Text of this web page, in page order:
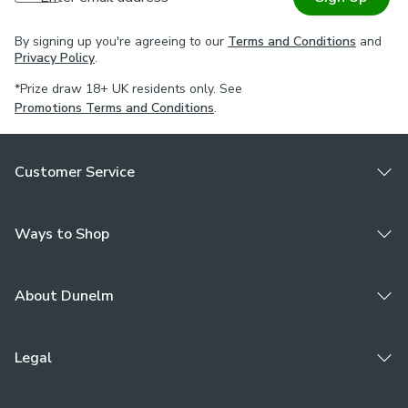
By signing up you're agreeing to our Terms and Conditions and
Privacy Policy.
*Prize draw 18+ UK residents only. See
Promotions Terms and Conditions.
Customer Service
Ways to Shop
About Dunelm
Legal